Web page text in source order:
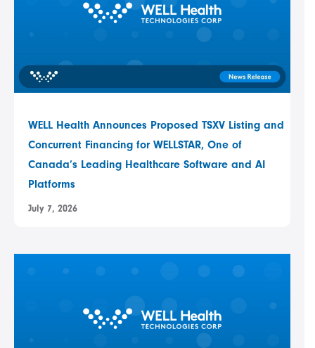
WELL Health Announces Proposed TSXV Listing and
Concurrent Financing for WELLSTAR, One of
Canada’s Leading Healthcare Software and AI
Platforms
July 7, 2026